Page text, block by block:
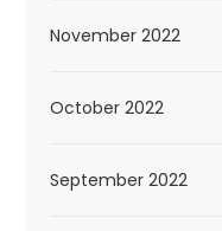
November 2022
October 2022
September 2022